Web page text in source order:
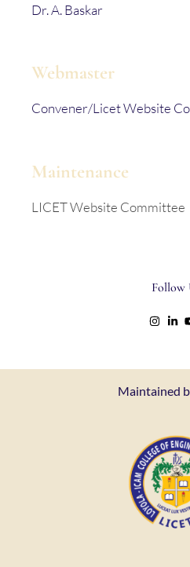
Dr. A. Baskar
Webmaster
Convener/Licet Website
Maintenance
LICET Website Committee
Follow
Maintained